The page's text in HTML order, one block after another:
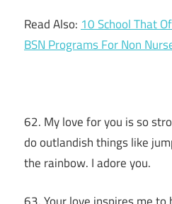
Read Also: 10 School That
BSN Programs For Non
62. My love for you is so
do outlandish things like
the rainbow. I adore you.